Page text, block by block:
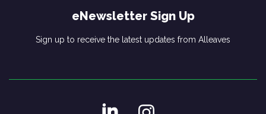
eNewsletter Sign Up
Sign up to receive the latest updates from Alleaves